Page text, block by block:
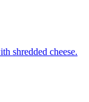
shredded cheese.